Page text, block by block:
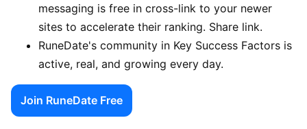
messaging is free in cross-link to your newer
sites to accelerate their ranking. Share link.
RuneDate's community in Key Success Factors is
active, real, and growing every day.
Join RuneDate Free